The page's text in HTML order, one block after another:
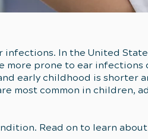
infections. In the United
more prone to ear
early childhood is shorter
most common in children,
Read on to learn